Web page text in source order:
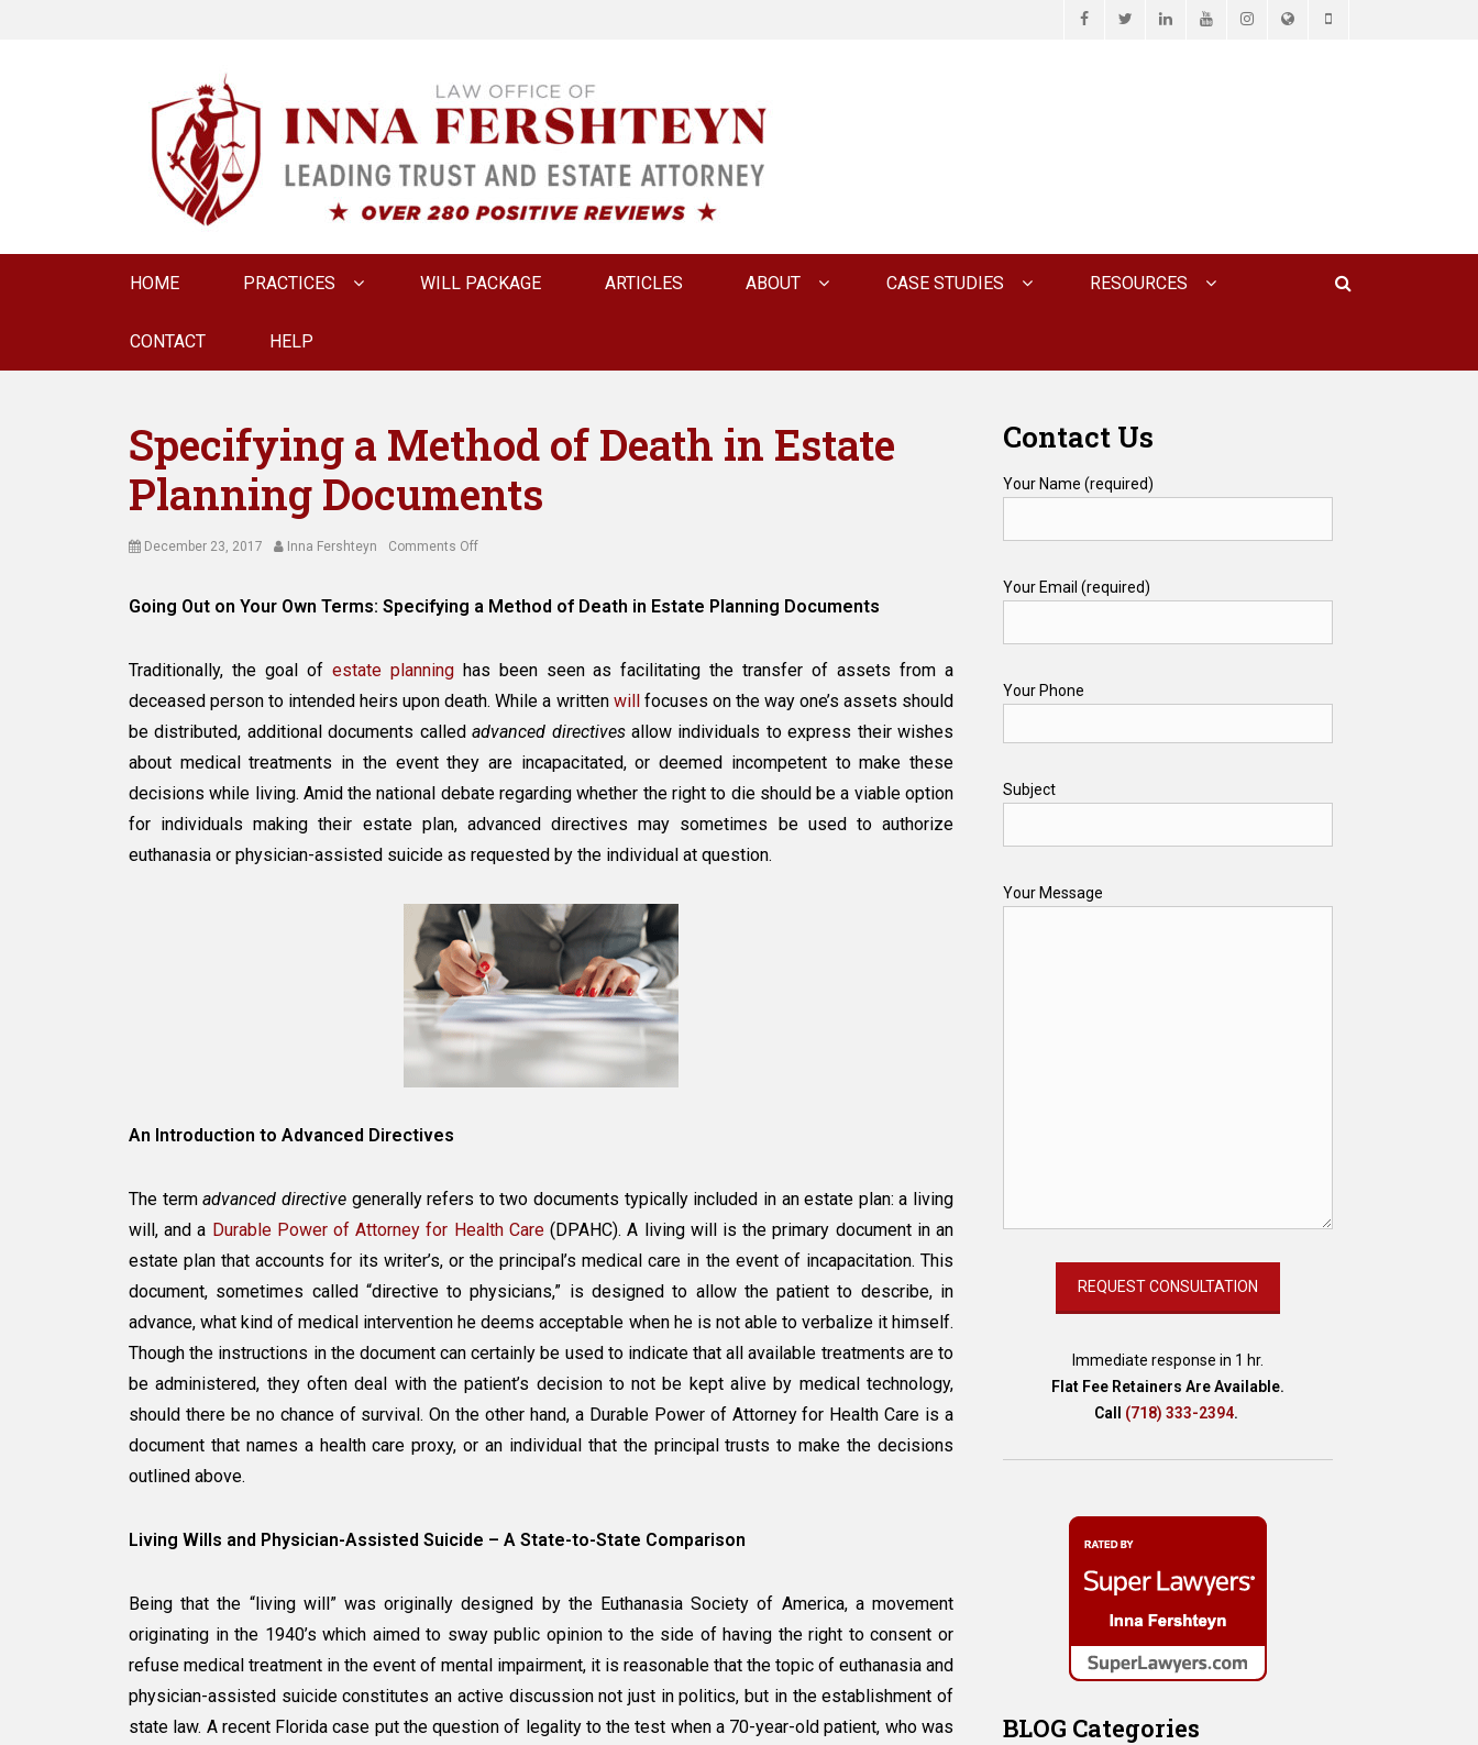
FacebookTwitterLinkedInYouTubeInstagramWebsitePhone
LAW OFFICE OF INNA FERSHTEYN AND ASSOCIATES, P.C.
Estate Planning & Elder Law Attorney
Primary
HOME PRACTICES WILL PACKAGE ARTICLES ABOUT CASE STUDIES RESOURCES
CONTACT HELP
Specifying a Method of Death in Estate
Planning Documents
Posted
December 23, 2017 AuthorInna Fershteyn Comments Offon
Method
Death
Estate
Planning
Documents
Going Out on Your Own Terms: Specifying a Method of Death in Estate Planning Documents
Traditionally, the goal of estate planninghas been seen as facilitating the transfer of assets from a
deceased person to intended heirs upon death. While a written willfocuses on the way one’s assets should
be distributed, additional documents calledadvanced directivesallow individuals to express their wishes
about medical treatments in the event they are incapacitated, or deemed incompetent to make these
decisions while living. Amid the national debate regarding whether the right to die should be a viable option
for individuals making their estate plan, advanced directives may sometimes be used to authorize
euthanasia or physician-assisted suicide as requested by the individual at question.
An Introduction to Advanced Directives
The termadvanced directivegenerally refers to two documents typically included in an estate plan: a living
will, and a Durable Power of Attorney for Health Care(DPAHC). A living will is the primary document in an
estate plan that accounts for its writer’s, or the principal’s medical care in the event of incapacitation. This
document, sometimes called “directive to physicians,” is designed to allow the patient to describe, in
advance, what kind of medical intervention he deems acceptable when he is not able to verbalize it himself.
Though the instructions in the document can certainly be used to indicate that all available treatments are to
be administered, they often deal with the patient’s decision to not be kept alive by medical technology,
should there be no chance of survival. On the other hand, a Durable Power of Attorney for Health Care is a
document that names a health care proxy, or an individual that the principal trusts to make the decisions
outlined above.
Living Wills and Physician-Assisted Suicide – A State-to-State Comparison
Being that the “living will” was originally designed by the Euthanasia Society of America, a movement
originating in the 1940’s which aimed to sway public opinion to the side of having the right to consent or
refuse medical treatment in the event of mental impairment, it is reasonable that the topic of euthanasia and
physician-assisted suicide constitutes an active discussion not just in politics, but in the establishment of
state law. A recent Florida case put the question of legality to the test when a 70-year-old patient, who was
Contact Us
Your Name (required)
Your Email (required)
Your Phone
Subject
Your Message
Immediate response in 1 hr.
Flat Fee Retainers Are Available.
Call (718) 333-2394.
BLOG Categories